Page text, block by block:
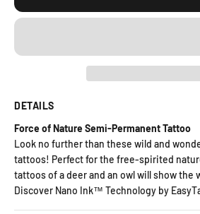
DETAILS
Force of Nature Semi-Permanent Tattoo
Look no further than these wild and
tattoos! Perfect for the free-spirited
tattoos of a deer and an owl will show the
Discover Nano Ink™ Technology by